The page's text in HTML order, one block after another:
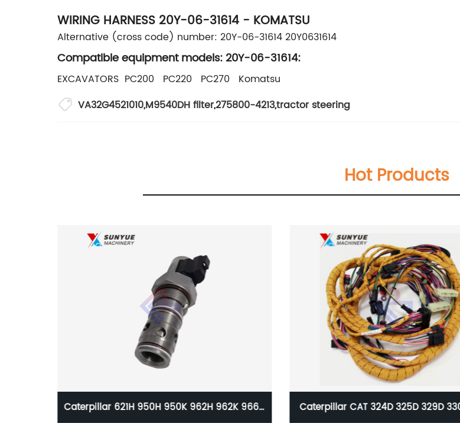
WIRING HARNESS 20Y-06-31614 - KOMATSU
Alternative (cross code) number: 20Y-06-31614 20Y0631614
Compatible equipment models: 20Y-06-31614:
EXCAVATORS PC200 PC220 PC270 Komatsu
VA32G4521010,M9540DH filter,275800-4213,tractor steering
Hot Products
Caterpillar 621H 950H 950K 962H 962K 966H Caterpillar CAT 324D 325D 329D